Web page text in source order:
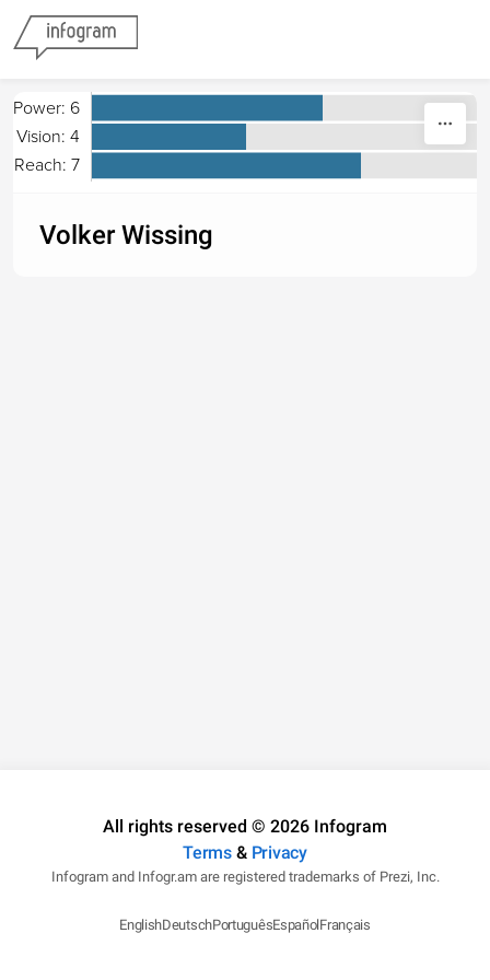
Power: 6
Vision: 4
Reach: 7
Volker Wissing
All rights reserved © 2026 Infogram
Terms& Privacy
Infogram and Infogr.am are registered trademarks of Prezi, Inc.
EnglishDeutschPortuguêsEspañolFrançais